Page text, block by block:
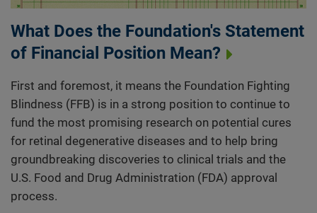
What Does the Foundation's Statement
of Financial Position Mean?
First and foremost, it means the Foundation Fighting
Blindness (FFB) is in a strong position to continue to
fund the most promising research on potential cures
for retinal degenerative diseases and to help bring
groundbreaking discoveries to clinical trials and the
U.S. Food and Drug Administration (FDA) approval
process.